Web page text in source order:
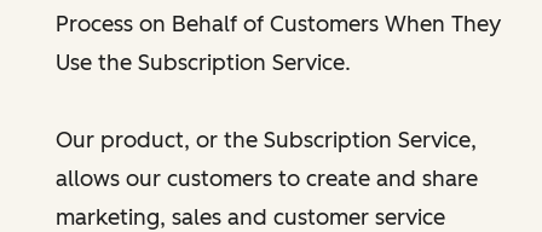
Process on Behalf of Customers When They
Use the Subscription Service.
Our product, or the Subscription Service,
allows our customers to create and share
marketing, sales and customer service